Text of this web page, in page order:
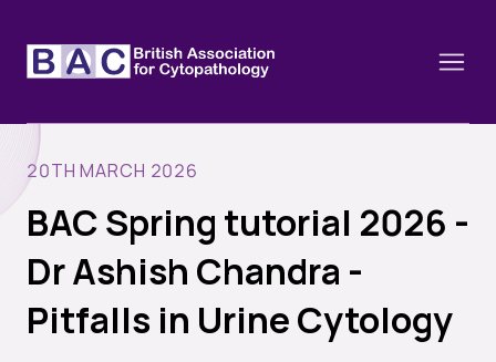
About
Constitution and Framework
Contact
Webinars
Funding
20TH MARCH 2026
BAC Spring tutorial 2026 -
Dr Ashish Chandra -
Pitfalls in Urine Cytology